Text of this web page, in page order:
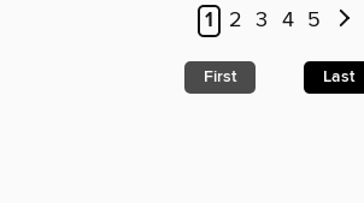
1 2 3 4 5
First Last